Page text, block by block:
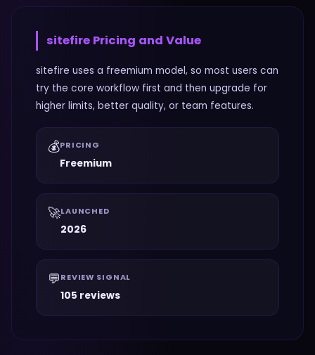
sitefire Pricing and Value
sitefire uses a freemium model, so most users can
try the core workflow first and then upgrade for
higher limits, better quality, or team features.
💰PRICING
Freemium
🚀LAUNCHED
2026
💬 REVIEW SIGNAL
105 reviews